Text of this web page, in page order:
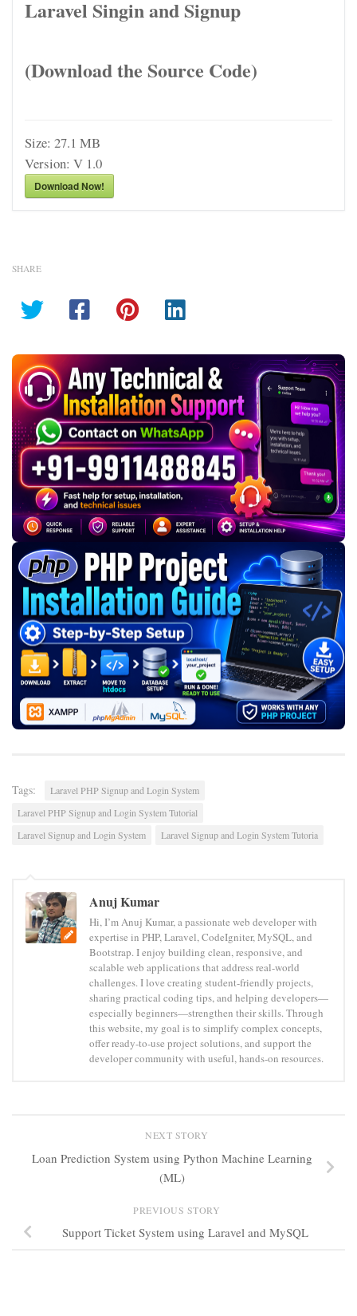
Laravel Singin and Signup
(Download the Source Code)
Size: 27.1 MB
Version: V 1.0
Download Now!
SHARE
Tags:
Laravel PHP Signup and Login System
Laravel PHP Signup and Login System Tutorial
Laravel Signup and Login System
Laravel Signup and Login System Tutoria
Anuj Kumar
Hi, I’m Anuj Kumar, a passionate web developer with
expertise in PHP, Laravel, CodeIgniter, MySQL, and
Bootstrap. I enjoy building clean, responsive, and
scalable web applications that address real-world
challenges. I love creating student-friendly projects,
sharing practical coding tips, and helping developers—
especially beginners—strengthen their skills. Through
this website, my goal is to simplify complex concepts,
offer ready-to-use project solutions, and support the
developer community with useful, hands-on resources.
NEXT STORY
Loan Prediction System using Python Machine Learning
(ML)
PREVIOUS STORY
Support Ticket System using Laravel and MySQL